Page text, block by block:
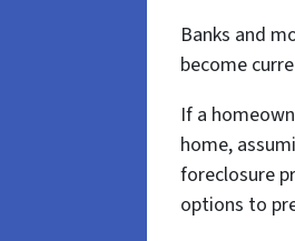
Banks and
become
If a
home,
foreclosure
options to